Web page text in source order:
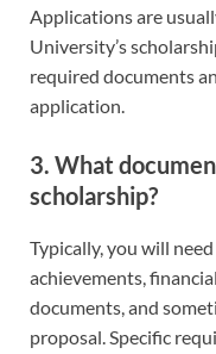
Applications are
University’s
required documents
application.
3. What
scholarship?
Typically, you will
achievements,
documents, and
proposal. Specific